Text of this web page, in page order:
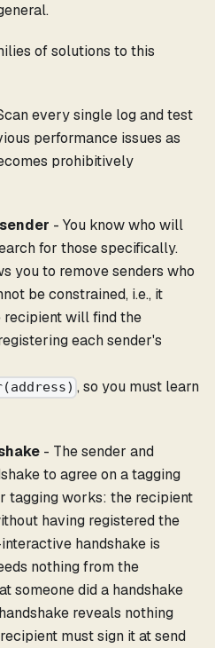
of solutions to this
every single log and test
performance issues as
prohibitively
- You know who will
for those specifically.
you to remove senders who
be constrained, i.e., it
recipient will find the
each sender's
, so you must learn
- The sender and
to agree on a tagging
tagging works: the recipient
having registered the
handshake is
nothing from the
someone did a handshake
reveals nothing
must sign it at send